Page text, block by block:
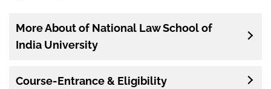
More About of National Law School of
India University
Course-Entrance & Eligibility